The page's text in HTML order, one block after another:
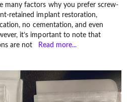
many factors why you prefer screw-
retained implant restoration,
no cementation, and even
it’s important to note that
are not
Read more...